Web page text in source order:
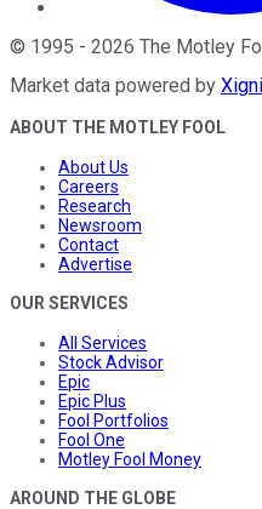
© 1995 - 2026 The Motley
Market data powered by
ABOUT THE MOTLEY FOOL
About Us
Careers
Research
Newsroom
Contact
Advertise
OUR SERVICES
All Services
Stock Advisor
Epic
Epic Plus
Fool Portfolios
Fool One
Motley Fool Money
AROUND THE GLOBE